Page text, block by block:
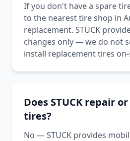
If you don't have a spare
to the nearest tire shop in
replacement. STUCK
changes only — we do not
install replacement tires
Does STUCK repair
tires?
No — STUCK provides